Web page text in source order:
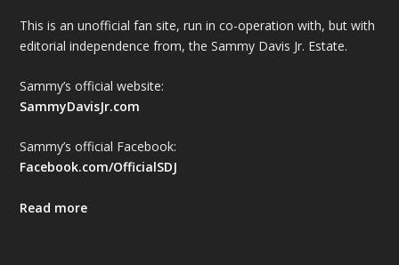
This is an unofficial fan site, run in co-operation with, but with
editorial independence from, the Sammy Davis Jr. Estate.
Sammy’s official website:
SammyDavisJr.com
Sammy’s official Facebook:
Facebook.com/OfficialSDJ
Read more